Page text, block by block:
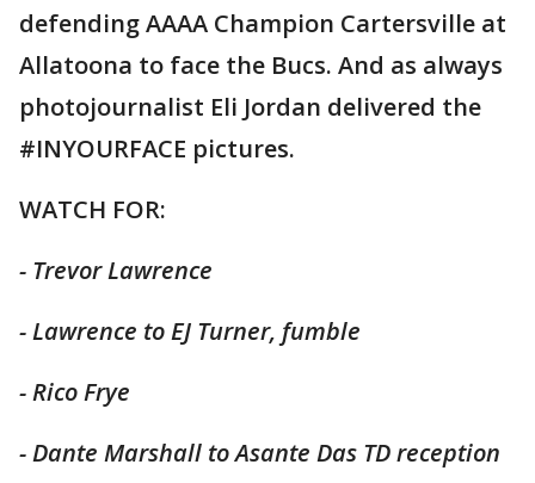
defending AAAA Champion Cartersville at
Allatoona to face the Bucs. And as always
photojournalist Eli Jordan delivered the
#INYOURFACE pictures.
WATCH FOR:
- Trevor Lawrence
- Lawrence to EJ Turner, fumble
- Rico Frye
- Dante Marshall to Asante Das TD reception